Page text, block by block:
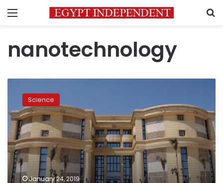
Menu
nanotechnology
establish
its
first
nanotechnology
faculty
Science
January 24, 2019